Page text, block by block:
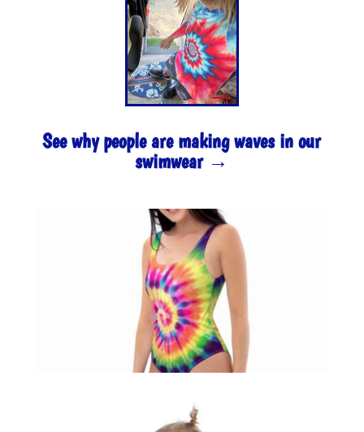
See why people are making waves in our
swimwear →